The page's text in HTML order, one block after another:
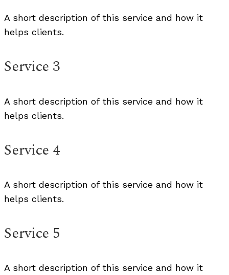
A short description of this service and how it
helps clients.
Service 3
A short description of this service and how it
helps clients.
Service 4
A short description of this service and how it
helps clients.
Service 5
A short description of this service and how it